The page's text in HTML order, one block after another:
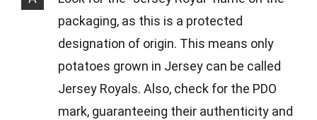
packaging, as this is a protected
designation of origin. This means only
potatoes grown in Jersey can be called
Jersey Royals. Also, check for the PDO
mark, guaranteeing their authenticity and